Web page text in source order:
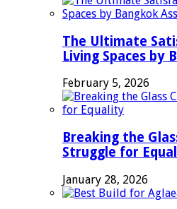
The Ultimate
Living Spaces by
February 5, 2026
Breaking the
Struggle for
January 28, 2026